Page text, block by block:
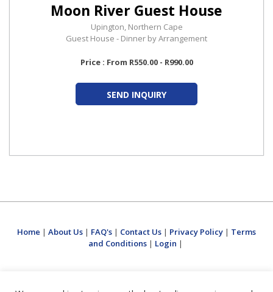
Moon River Guest House
Upington, Northern Cape
Guest House - Dinner by Arrangement
Price : From R550.00 - R990.00
SEND INQUIRY
Home | About Us | FAQ's | Contact Us | Privacy Policy | Terms
and Conditions | Login |